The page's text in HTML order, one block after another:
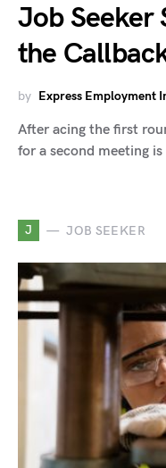
Job Seeker
the
by Express Employment
After acing the first
for a second meeting
J JOB SEEKER